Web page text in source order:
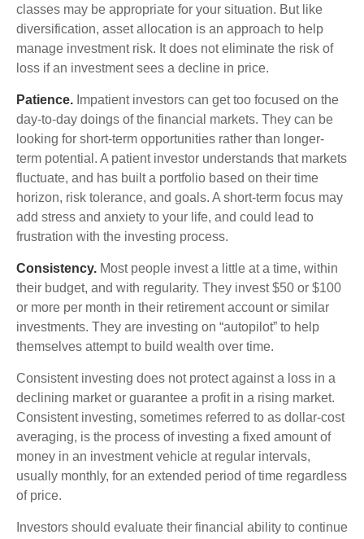
classes may be appropriate for your situation. But like
diversification, asset allocation is an approach to help
manage investment risk. It does not eliminate the risk of
loss if an investment sees a decline in price.
Patience. Impatient investors can get too focused on the
day-to-day doings of the financial markets. They can be
looking for short-term opportunities rather than longer-
term potential. A patient investor understands that markets
fluctuate, and has built a portfolio based on their time
horizon, risk tolerance, and goals. A short-term focus may
add stress and anxiety to your life, and could lead to
frustration with the investing process.
Consistency. Most people invest a little at a time, within
their budget, and with regularity. They invest $50 or $100
or more per month in their retirement account or similar
investments. They are investing on “autopilot” to help
themselves attempt to build wealth over time.
Consistent investing does not protect against a loss in a
declining market or guarantee a profit in a rising market.
Consistent investing, sometimes referred to as dollar-cost
averaging, is the process of investing a fixed amount of
money in an investment vehicle at regular intervals,
usually monthly, for an extended period of time regardless
of price.
Investors should evaluate their financial ability to continue